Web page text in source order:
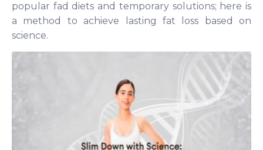
popular fad diets and temporary solutions; here is
a method to achieve lasting fat loss based on
science.